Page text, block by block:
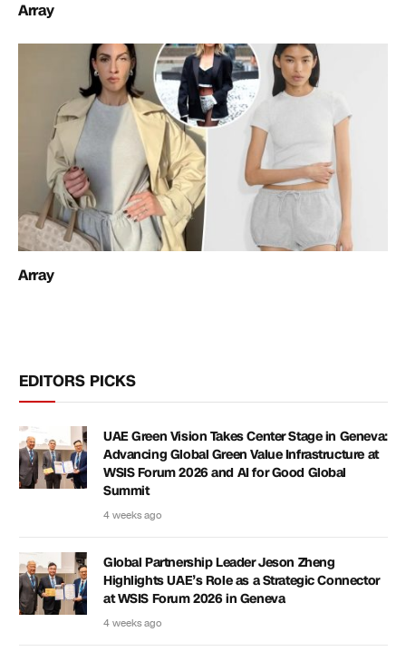
Array
Array
EDITORS PICKS
UAE Green Vision Takes Center Stage in Geneva:
Advancing Global Green Value Infrastructure at
WSIS Forum 2026 and AI for Good Global
Summit
4 weeks ago
Global Partnership Leader Jeson Zheng
Highlights UAE’s Role as a Strategic Connector
at WSIS Forum 2026 in Geneva
4 weeks ago